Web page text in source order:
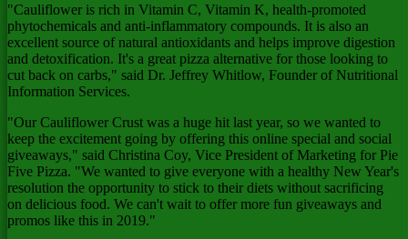
"Cauliflower is rich in Vitamin C, Vitamin K, health-promoted
phytochemicals and anti-inflammatory compounds. It is also an
excellent source of natural antioxidants and helps improve digestion
and detoxification. It's a great pizza alternative for those looking to
cut back on carbs," said Dr. Jeffrey Whitlow, Founder of Nutritional
Information Services.
"Our Cauliflower Crust was a huge hit last year, so we wanted to
keep the excitement going by offering this online special and social
giveaways," said Christina Coy, Vice President of Marketing for Pie
Five Pizza. "We wanted to give everyone with a healthy New Year's
resolution the opportunity to stick to their diets without sacrificing
on delicious food. We can't wait to offer more fun giveaways and
promos like this in 2019."